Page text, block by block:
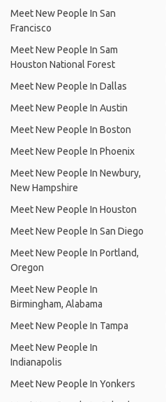
Meet New People In San
Francisco
Meet New People In Sam
Houston National Forest
Meet New People In Dallas
Meet New People In Austin
Meet New People In Boston
Meet New People In Phoenix
Meet New People In Newbury,
New Hampshire
Meet New People In Houston
Meet New People In San Diego
Meet New People In Portland,
Oregon
Meet New People In
Birmingham, Alabama
Meet New People In Tampa
Meet New People In
Indianapolis
Meet New People In Yonkers